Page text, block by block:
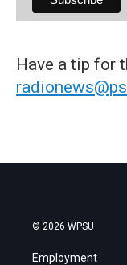
Have a tip for
© 2026 WPSU
Employment